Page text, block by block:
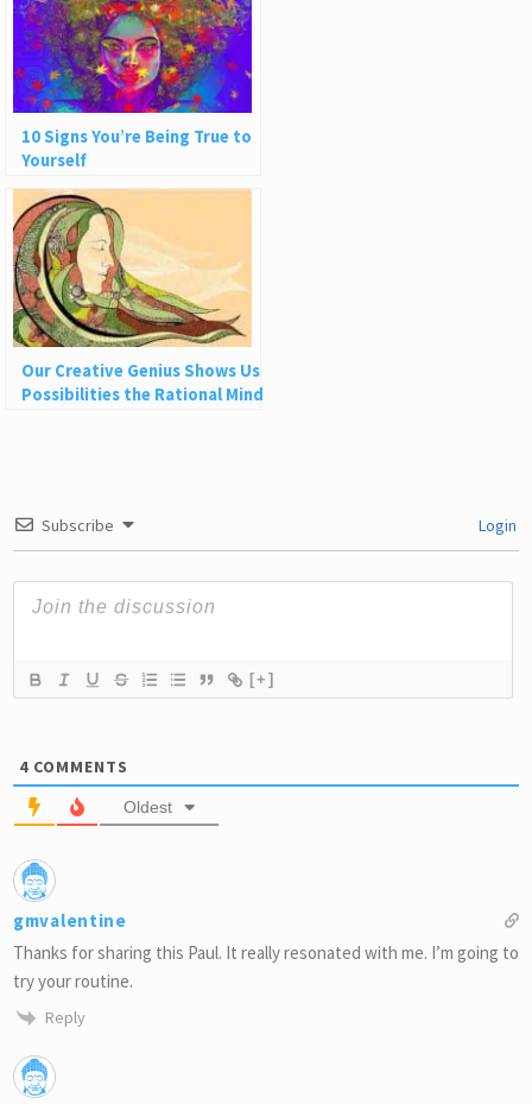
10 Signs You’re Being True to
Yourself
Our Creative Genius Shows Us
Possibilities the Rational Mind
Subscribe Login
[+]
4 COMMENTS
Oldest
gmvalentine
Thanks for sharing this Paul. It really resonated with me. I’m going to
try your routine.
Reply